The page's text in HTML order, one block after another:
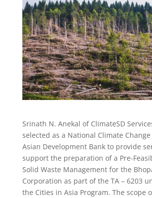
Srinath N. Anekal of ClimateSD
selected as a National Climate
Asian Development Bank to provide
support the preparation of a Pre-
Solid Waste Management for the
Corporation as part of the TA – 6203
the Cities in Asia Program. The scope